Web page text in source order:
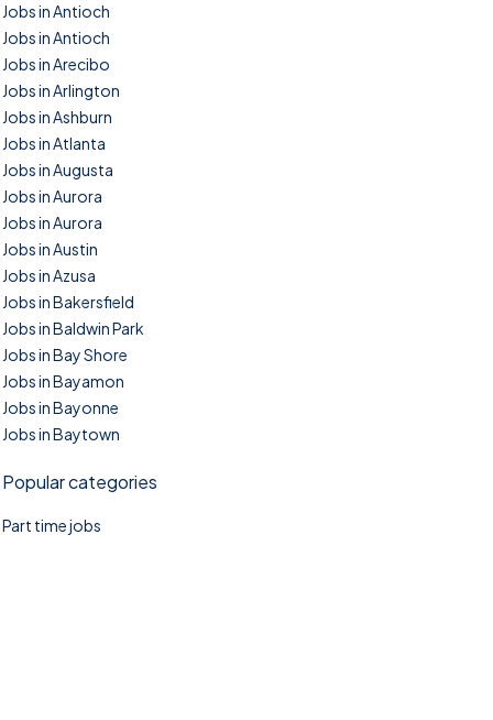
Jobs in Antioch
Jobs in Antioch
Jobs in Arecibo
Jobs in Arlington
Jobs in Ashburn
Jobs in Atlanta
Jobs in Augusta
Jobs in Aurora
Jobs in Aurora
Jobs in Austin
Jobs in Azusa
Jobs in Bakersfield
Jobs in Baldwin Park
Jobs in Bay Shore
Jobs in Bayamon
Jobs in Bayonne
Jobs in Baytown
Popular categories
Part time jobs